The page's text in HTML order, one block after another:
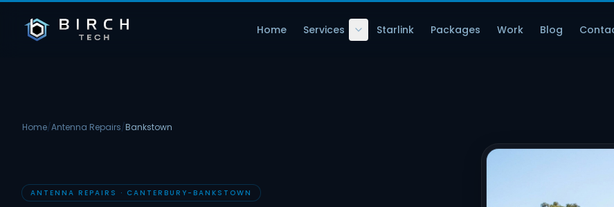
Home Services Starlink Packages Work Blog
Home/Antenna Repairs/Bankstown
ANTENNA REPAIRS · CANTERBURY-BANKSTOWN